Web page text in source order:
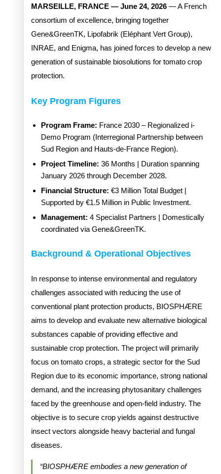
MARSEILLE, FRANCE — June 24, 2026 — A French
consortium of excellence, bringing together
Gene&GreenTK, Lipofabrik (Eléphant Vert Group),
INRAE, and Enigma, has joined forces to develop a new
generation of sustainable biosolutions for tomato crop
protection.
Key Program Figures
Program Frame: France 2030 – Regionalized i-
Demo Program (Interregional Partnership between
Sud Region and Hauts-de-France Region).
Project Timeline: 36 Months | Duration spanning
January 2026 through December 2028.
Financial Structure: €3 Million Total Budget |
Supported by €1.5 Million in Public Investment.
Management: 4 Specialist Partners | Domestically
coordinated via Gene&GreenTK.
Background & Operational Objectives
In response to intense environmental and regulatory
challenges associated with reducing the use of
conventional plant protection products, BIOSPHÆRE
aims to develop and evaluate new alternative biological
substances capable of providing effective and
sustainable crop protection. The project will primarily
focus on tomato crops, a strategic sector for the Sud
Region due to its economic importance, strong national
demand, and the increasing phytosanitary challenges
faced by the greenhouse and open-field industry. The
objective is to secure crop yields against destructive
insect vectors alongside heavy bacterial and fungal
diseases.
“BIOSPHÆRE embodies a new generation of